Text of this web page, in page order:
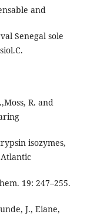
and
Senegal sole
R. and
isozymes,
19: 247–255.
J., Eiane,